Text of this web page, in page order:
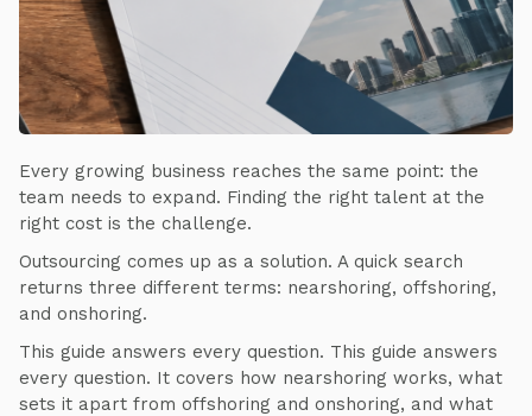
Every growing business reaches the same point: the
team needs to expand. Finding the right talent at the
right cost is the challenge.
Outsourcing comes up as a solution. A quick search
returns three different terms: nearshoring, offshoring,
and onshoring.
This guide answers every question. This guide answers
every question. It covers how nearshoring works, what
sets it apart from offshoring and onshoring, and what